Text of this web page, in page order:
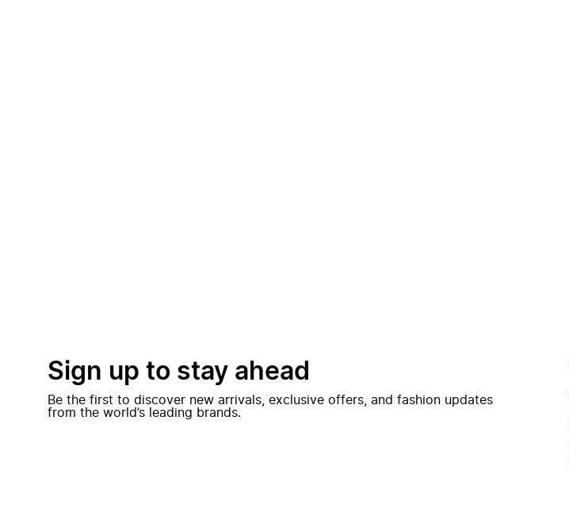
Sign up to stay ahead
Be the first to discover new arrivals, exclusive offers, and fashion updates
from the world’s leading brands.